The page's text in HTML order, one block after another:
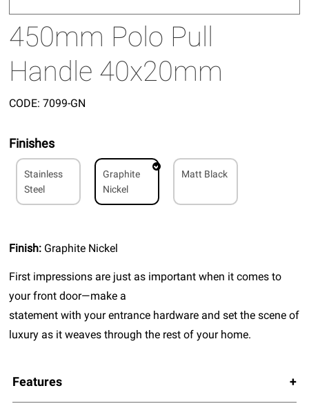
450mm Polo Pull
Handle 40x20mm
CODE: 7099-GN
Finishes
Stainless
Steel
Graphite
Nickel
Matt Black
Finish: Graphite Nickel
First impressions are just as important when it comes to
your front door—make a
statement with your entrance hardware and set the scene of
luxury as it weaves through the rest of your home.
Features